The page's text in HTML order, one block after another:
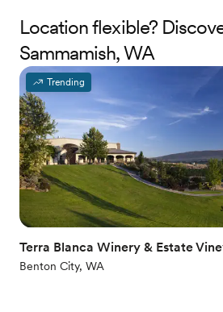
your go-to destination for a truly
there to ensure your day stress-free is
and your loved ones. We make
feedback, and customize each part of
to your taste. Everyone at Almquist is
bringing people together to celebrate
marriage. We do everything we can to
special for you and your loved ones.
Why you'll love this venue
Natural elegance with open
Romantic vineyard setting
Flexible event spaces
Venue considerations
No built-in audiovisual options
Not wheelchair accessible
Location flexible?
Sammamish, WA
Trending
Terra Blanca Winery & Estate
Benton City, WA